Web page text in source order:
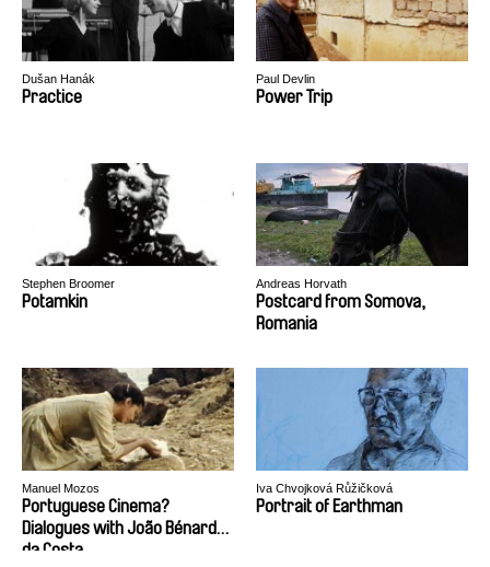
Dušan Hanák
Practice
Paul Devlin
Power Trip
Stephen Broomer
Potamkin
Andreas Horvath
Postcard from Somova,
Romania
Manuel Mozos
Portuguese Cinema?
Dialogues with João Bénard
da Costa
Iva Chvojková Růžičková
Portrait of Earthman